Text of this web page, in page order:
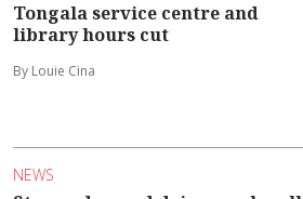
Tongala service centre and
library hours cut
By Louie Cina
NEWS